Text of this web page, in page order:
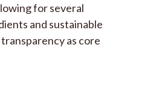
for several
and sustainable
as core